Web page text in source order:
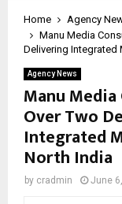
Home
Agency
Manu Media
Delivering
Agency News
Manu
Over Two
Integrated
North India
by cradmin June